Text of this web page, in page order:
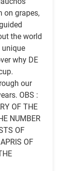
on grapes,
the world
unique
why DE
our
OBS :
OF THE
NUMBER
OF
OF